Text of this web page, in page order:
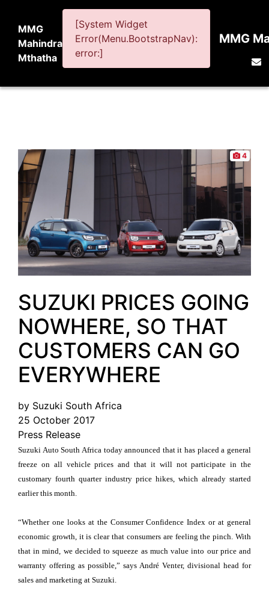
MMG
Mahindra
Mthatha
[System Widget
Error(Menu.BootstrapNav):
error:]
MMG
4
SUZUKI PRICES GOING
NOWHERE, SO THAT
CUSTOMERS CAN GO
EVERYWHERE
by Suzuki South Africa
25 October 2017
Press Release
Suzuki Auto South Africa today announced that it has placed a general
freeze on all vehicle prices and that it will not participate in the
customary fourth quarter industry price hikes, which already started
earlier this month.
“Whether one looks at the Consumer Confidence Index or at general
economic growth, it is clear that consumers are feeling the pinch. With
that in mind, we decided to squeeze as much value into our price and
warranty offering as possible,” says André Venter, divisional head for
sales and marketing at Suzuki.